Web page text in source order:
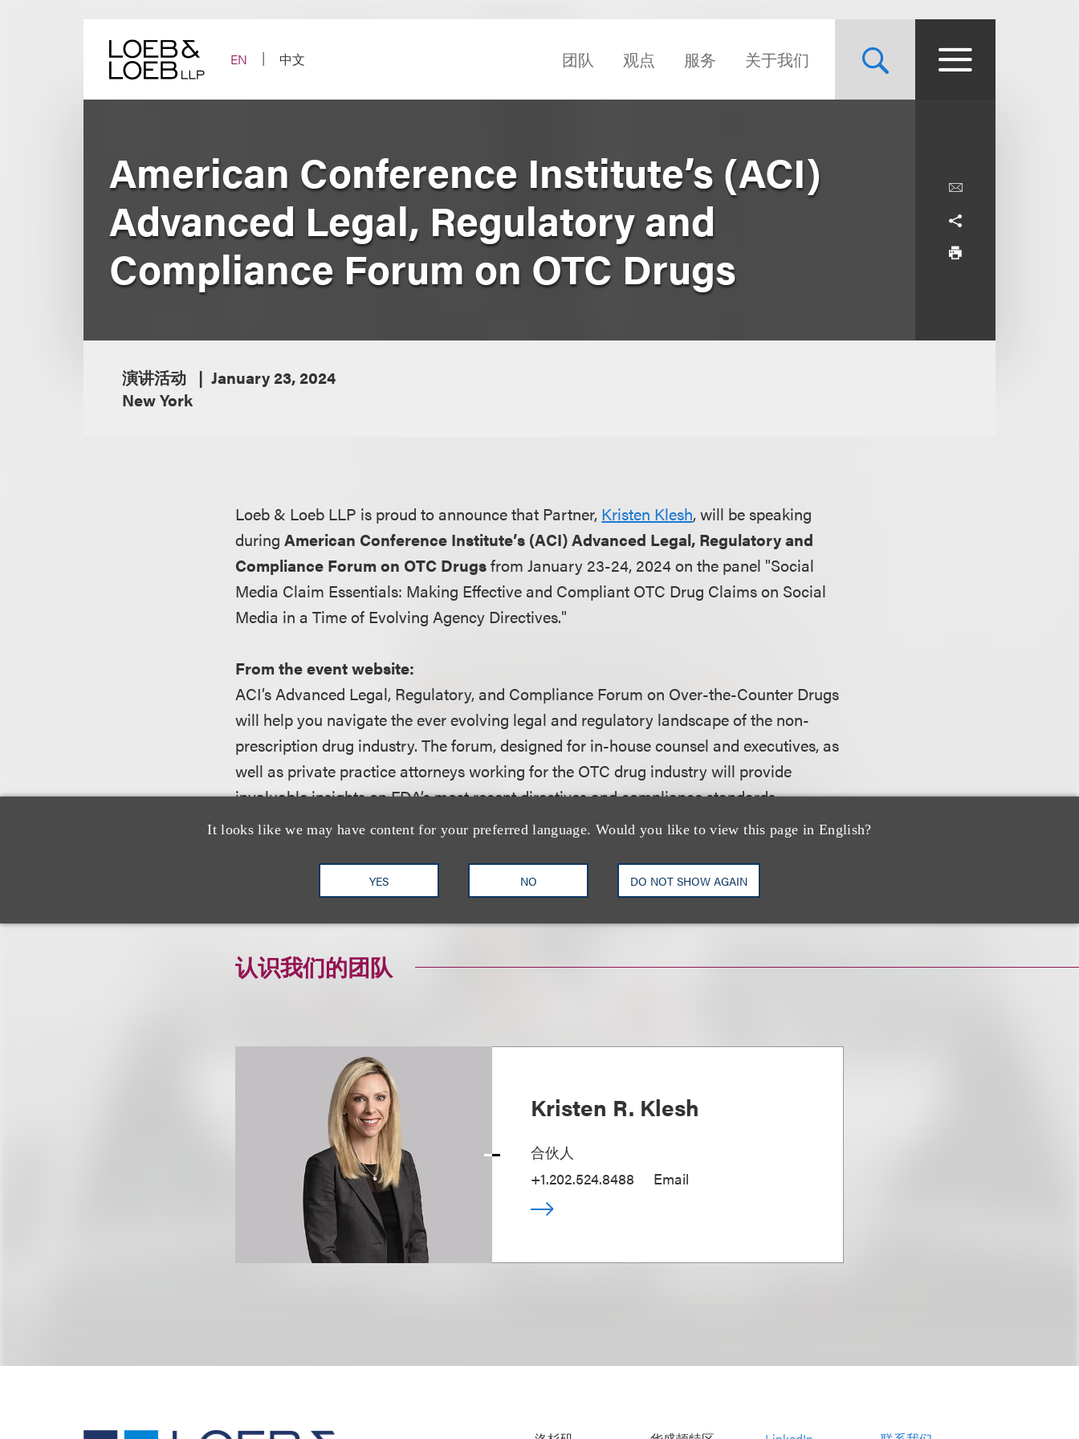
EN
中文 团队 观点 服务 关于我们
It looks like we may have content for your preferred language. Would you like to view this page in English?
YES NO DO NOT SHOW AGAIN
American Conference Institute’s (ACI)
Advanced Legal, Regulatory and
Compliance Forum on OTC Drugs
演讲活动
January 23, 2024
New York
Loeb & Loeb LLP is proud to announce that Partner, Kristen Klesh, will be speaking
duringAmerican Conference Institute’s (ACI) Advanced Legal, Regulatory and
Compliance Forum on OTC Drugsfrom January 23-24, 2024 on the panel "Social
Media Claim Essentials: Making Effective and Compliant OTC Drug Claims on Social
Media in a Time of Evolving Agency Directives."
From the event website:
ACI’s Advanced Legal, Regulatory, and Compliance Forum on Over-the-Counter Drugs
will help you navigate the ever evolving legal and regulatory landscape of the non-
prescription drug industry. The forum, designed for in-house counsel and executives, as
well as private practice attorneys working for the OTC drug industry will provide
invaluable insights on FDA’s most recent directives and compliance standards
governing OTC drug production, marketing, and distribution.
For more information, including how to register, please visit the eventwebsite.
认识我们的团队
Kristen R. Klesh
合伙人
+1.202.524.8488
Email